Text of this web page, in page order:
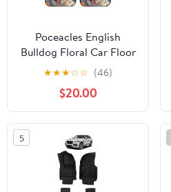
Poceacles English
Bulldog Floral Car Floor
Mat Auto Carpet Front
& Rear Protective Floor
Mats Car Accessories
Decoration Universal Fit
for Sedan SUV Truck
Van
★★★☆☆ (46)
$20.00
5